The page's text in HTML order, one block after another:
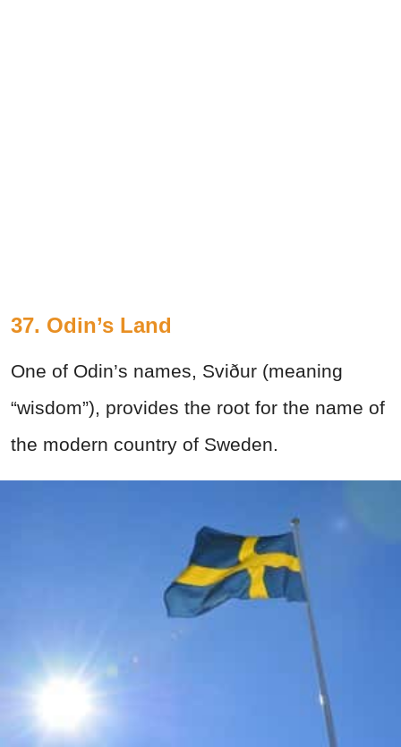
37. Odin’s Land
One of Odin’s names, Sviður (meaning
“wisdom”), provides the root for the name of
the modern country of Sweden.